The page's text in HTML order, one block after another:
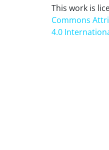
This work is
Commons
4.0